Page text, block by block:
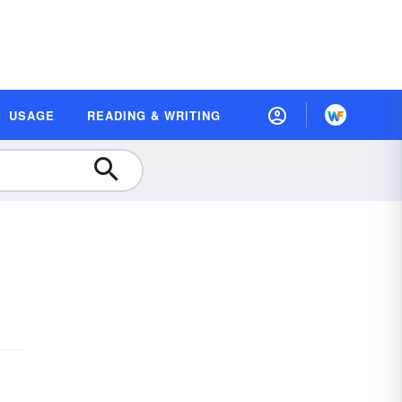
USAGE READING & WRITING